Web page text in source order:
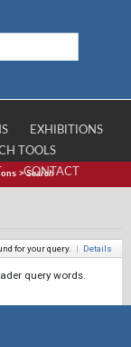
EXHIBITIONS
TOOLS
CONTACT
>Search
for your query. | Details
query words.